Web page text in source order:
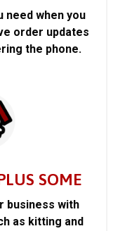
need when you
order updates
the phone.
SOME
business with
as kitting and